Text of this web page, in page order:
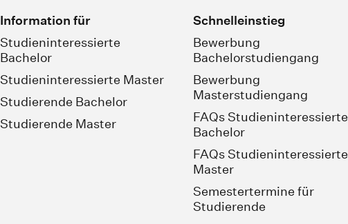
Information für
Studieninteressierte
Bachelor
Studieninteressierte Master
Studierende Bachelor
Studierende Master
Schnelleinstieg
Bewerbung
Bachelorstudiengang
Bewerbung
Masterstudiengang
FAQs Studieninteressierte
Bachelor
FAQs Studieninteressierte
Master
Semestertermine für
Studierende